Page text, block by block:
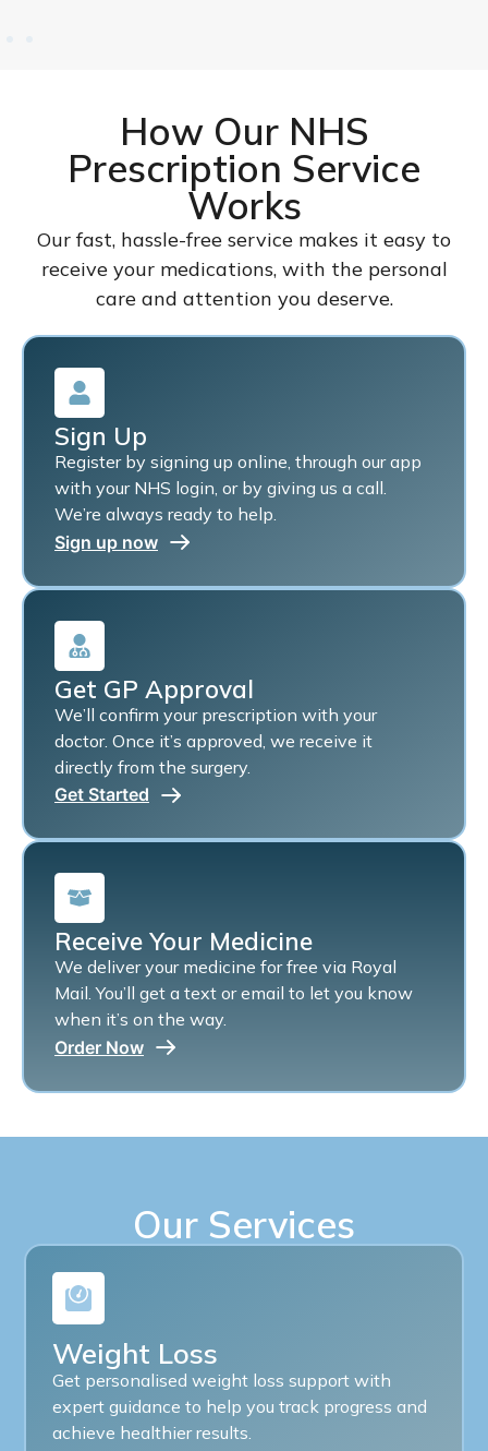
How Our NHS
Prescription Service
Works
Our fast, hassle-free service makes it easy to
receive your medications, with the personal
care and attention you deserve.
Sign Up
Register by signing up online, through our app
with your NHS login, or by giving us a call.
We’re always ready to help.
Sign up now
Get GP Approval
We’ll confirm your prescription with your
doctor. Once it’s approved, we receive it
directly from the surgery.
Get Started
Receive Your Medicine
We deliver your medicine for free via Royal
Mail. You’ll get a text or email to let you know
when it’s on the way.
Order Now
Our Services
Weight Loss
Get personalised weight loss support with
expert guidance to help you track progress and
achieve healthier results.